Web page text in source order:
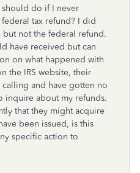
should do if I never
tax refund? I did
but not the federal refund.
have received but can
on what happened with
the IRS website, their
and have gotten no
inquire about my refunds.
that they might acquire
been issued, is this
specific action to